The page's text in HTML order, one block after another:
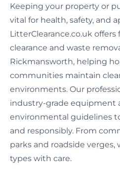
Keeping your property or
vital for health, safety, and
LitterClearance.co.uk offers
clearance and waste
Rickmansworth, helping
communities maintain
environments. Our
industry-grade equipment
environmental guidelines
and responsibly. From
parks and roadside verges,
types with care.